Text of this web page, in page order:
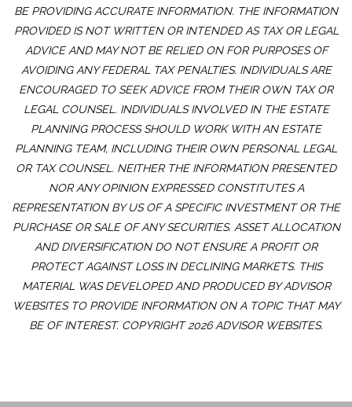
BE PROVIDING ACCURATE INFORMATION. THE INFORMATION
PROVIDED IS NOT WRITTEN OR INTENDED AS TAX OR LEGAL
ADVICE AND MAY NOT BE RELIED ON FOR PURPOSES OF
AVOIDING ANY FEDERAL TAX PENALTIES. INDIVIDUALS ARE
ENCOURAGED TO SEEK ADVICE FROM THEIR OWN TAX OR
LEGAL COUNSEL. INDIVIDUALS INVOLVED IN THE ESTATE
PLANNING PROCESS SHOULD WORK WITH AN ESTATE
PLANNING TEAM, INCLUDING THEIR OWN PERSONAL LEGAL
OR TAX COUNSEL. NEITHER THE INFORMATION PRESENTED
NOR ANY OPINION EXPRESSED CONSTITUTES A
REPRESENTATION BY US OF A SPECIFIC INVESTMENT OR THE
PURCHASE OR SALE OF ANY SECURITIES. ASSET ALLOCATION
AND DIVERSIFICATION DO NOT ENSURE A PROFIT OR
PROTECT AGAINST LOSS IN DECLINING MARKETS. THIS
MATERIAL WAS DEVELOPED AND PRODUCED BY ADVISOR
WEBSITES TO PROVIDE INFORMATION ON A TOPIC THAT MAY
BE OF INTEREST. COPYRIGHT 2026 ADVISOR WEBSITES.